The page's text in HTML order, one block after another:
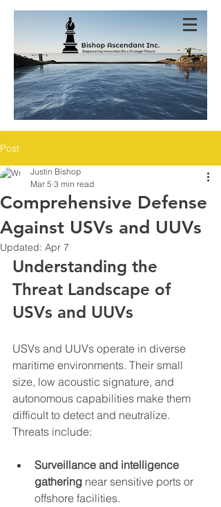
Post
Comprehensive Defense
Against USVs and UUVs
Justin Bishop
Mar 5 3 min read
Updated: Apr 7
Understanding the
Threat Landscape of
USVs and UUVs
USVs and UUVs operate in diverse
maritime environments. Their small
size, low acoustic signature, and
autonomous capabilities make them
difficult to detect and neutralize.
Threats include:
Surveillance and intelligence
gathering near sensitive ports or
offshore facilities.